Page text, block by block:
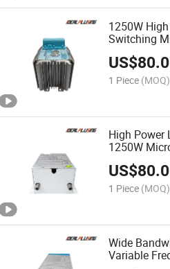
1250W
Switching
Industrial
US$
1 Piece (MOQ)
High Power
1250W
High
US$
1 Piece (MOQ)
Wide
Variable